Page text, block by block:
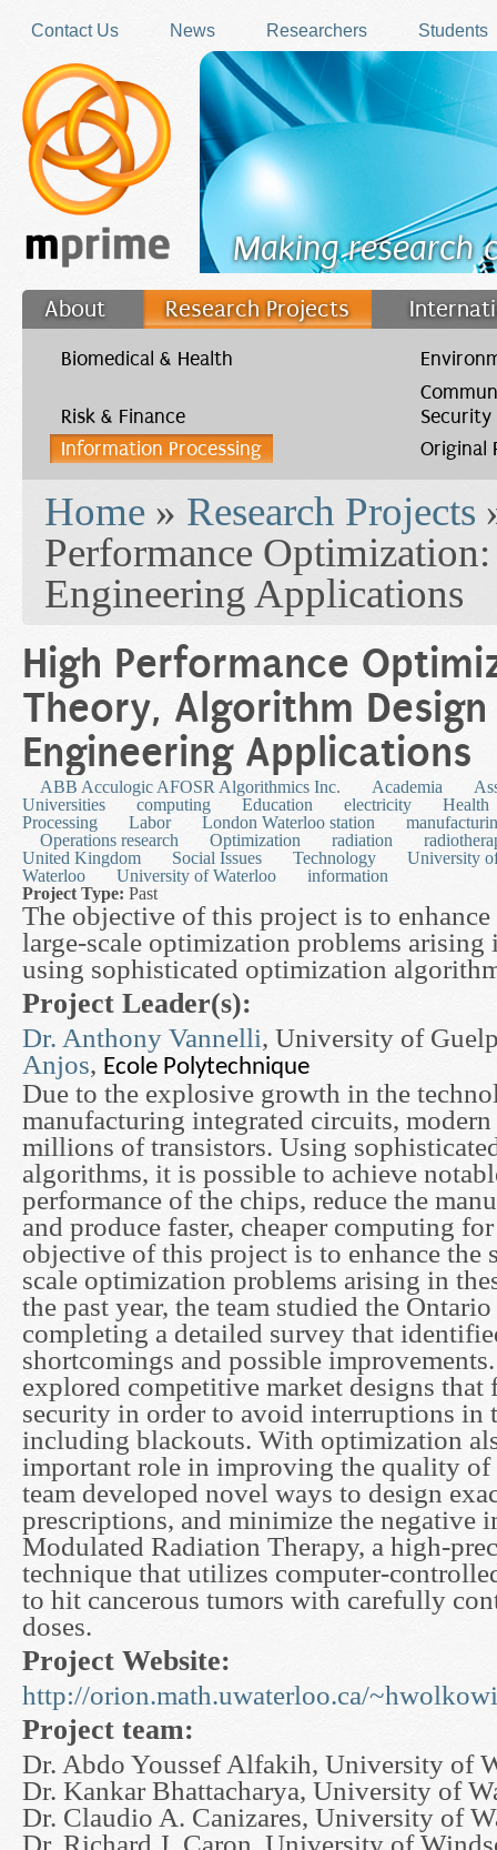
Contact Us
News Researchers Students
Making research
About Research Projects
Filler
Biomedical & Health
Risk & Finance
Security
Information Processing
Original
Home » Research Projects
Performance
Engineering Applications
High Performance
Theory, Algorithm Design
Engineering Applications
ABB Acculogic AFOSR Algorithmics Inc. Academia
Universities
computing Education electricity
Health
Processing
Labor London Waterloo station
Operations research
Optimization radiation
United Kingdom
Social Issues Technology
University
Waterloo
University of Waterloo
information
Project Type: Past
The objective of this project is to
large-scale optimization problems arising
using sophisticated optimization
Project Leader(s):
Dr. Anthony Vannelli, University of
Anjos, Ecole Polytechnique
Due to the explosive growth in the
manufacturing integrated circuits,
millions of transistors. Using
algorithms, it is possible to achieve
performance of the chips, reduce the
and produce faster, cheaper computing
objective of this project is to enhance the
scale optimization problems arising in
the past year, the team studied the
completing a detailed survey that
shortcomings and possible
explored competitive market designs that
security in order to avoid interruptions in
including blackouts. With optimization
important role in improving the quality of
team developed novel ways to design
prescriptions, and minimize the negative
Modulated Radiation Therapy, a high-
technique that utilizes computer-
to hit cancerous tumors with carefully
doses.
Project Website:
http://orion.math.uwaterloo.ca/
Project team:
Dr. Abdo Youssef Alfakih, University of
Dr. Kankar Bhattacharya, University of
Dr. Claudio A. Canizares, University of